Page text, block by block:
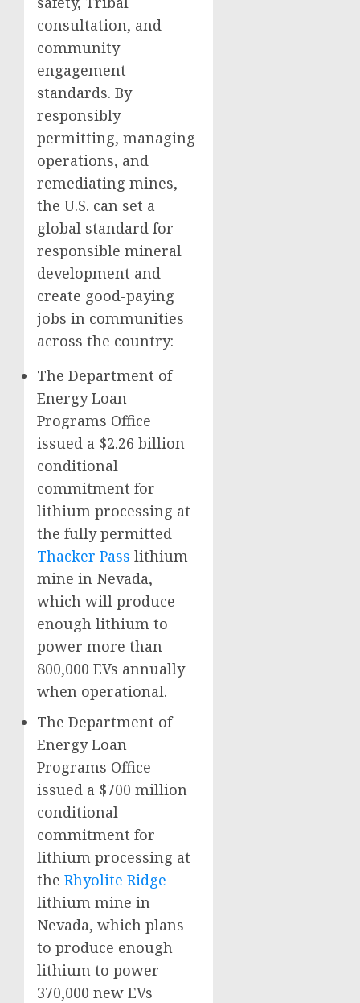
consultation, and
community
engagement
standards. By
responsibly
permitting, managing
operations, and
remediating mines,
the U.S. can set a
global standard for
responsible mineral
development and
create good-paying
jobs in communities
across the country:
The Department of
Energy Loan
Programs Office
issued a $2.26 billion
conditional
commitment for
lithium processing at
the fully permitted
Thacker Pass lithium
mine in Nevada,
which will produce
enough lithium to
power more than
800,000 EVs annually
when operational.
The Department of
Energy Loan
Programs Office
issued a $700 million
conditional
commitment for
lithium processing at
the Rhyolite Ridge
lithium mine in
Nevada, which plans
to produce enough
lithium to power
370,000 new EVs